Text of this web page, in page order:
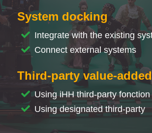
System docking
Integrate with the existing
Connect external systems
Third-party value-added
Using iHH third-party fonction
Using designated third-party